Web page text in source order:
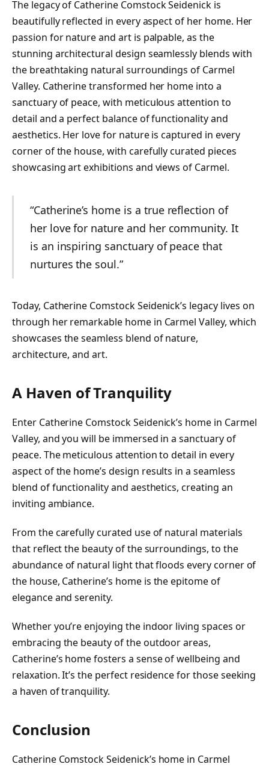
The legacy of Catherine Comstock Seidenick is
beautifully reflected in every aspect of her home. Her
passion for nature and art is palpable, as the
stunning architectural design seamlessly blends with
the breathtaking natural surroundings of Carmel
Valley. Catherine transformed her home into a
sanctuary of peace, with meticulous attention to
detail and a perfect balance of functionality and
aesthetics. Her love for nature is captured in every
corner of the house, with carefully curated pieces
showcasing art exhibitions and views of Carmel.
“Catherine’s home is a true reflection of
her love for nature and her community. It
is an inspiring sanctuary of peace that
nurtures the soul.”
Today, Catherine Comstock Seidenick’s legacy lives on
through her remarkable home in Carmel Valley, which
showcases the seamless blend of nature,
architecture, and art.
A Haven of Tranquility
Enter Catherine Comstock Seidenick’s home in Carmel
Valley, and you will be immersed in a sanctuary of
peace. The meticulous attention to detail in every
aspect of the home’s design results in a seamless
blend of functionality and aesthetics, creating an
inviting ambiance.
From the carefully curated use of natural materials
that reflect the beauty of the surroundings, to the
abundance of natural light that floods every corner of
the house, Catherine’s home is the epitome of
elegance and serenity.
Whether you’re enjoying the indoor living spaces or
embracing the beauty of the outdoor areas,
Catherine’s home fosters a sense of wellbeing and
relaxation. It’s the perfect residence for those seeking
a haven of tranquility.
Conclusion
Catherine Comstock Seidenick’s home in Carmel